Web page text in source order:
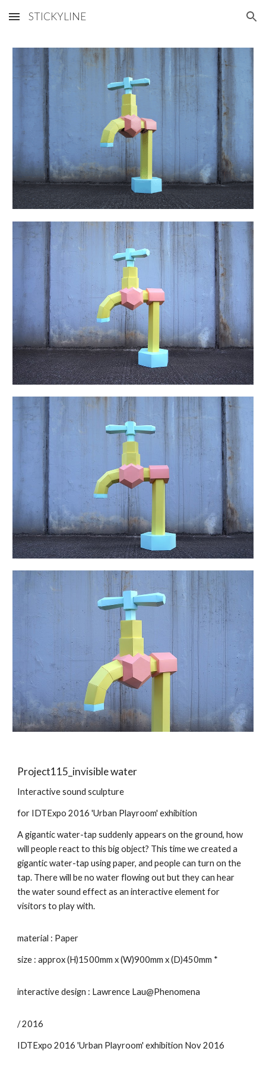
Skip to main content Skip to navigation
STICKYLINE
Project115_invisible water
Interactive sound sculpture
for IDTExpo 2016 'Urban Playroom' exhibition
A gigantic water-tap suddenly appears on the ground, how
will people react to this big object? This time we created a
gigantic water-tap using paper, and people can turn on the
tap. There will be no water flowing out but they can hear
the water sound effect as an interactive element for
visitors to play with.
material : Paper
size : approx (H)1500mm x (W)900mm x (D)450mm *
interactive design : Lawrence Lau@Phenomena
/ 2016
IDTExpo 2016 'Urban Playroom' exhibition Nov 2016